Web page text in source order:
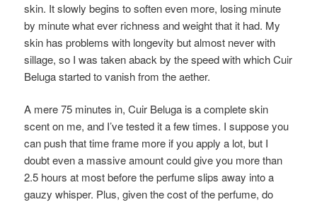
skin. It slowly begins to soften even more, losing minute
by minute what ever richness and weight that it had. My
skin has problems with longevity but almost never with
sillage, so I was taken aback by the speed with which Cuir
Beluga started to vanish from the aether.
A mere 75 minutes in, Cuir Beluga is a complete skin
scent on me, and I’ve tested it a few times. I suppose you
can push that time frame more if you apply a lot, but I
doubt even a massive amount could give you more than
2.5 hours at most before the perfume slips away into a
gauzy whisper. Plus, given the cost of the perfume, do